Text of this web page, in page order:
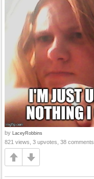
by LaceyRobbins
821 views, 3 upvotes, 38 comments